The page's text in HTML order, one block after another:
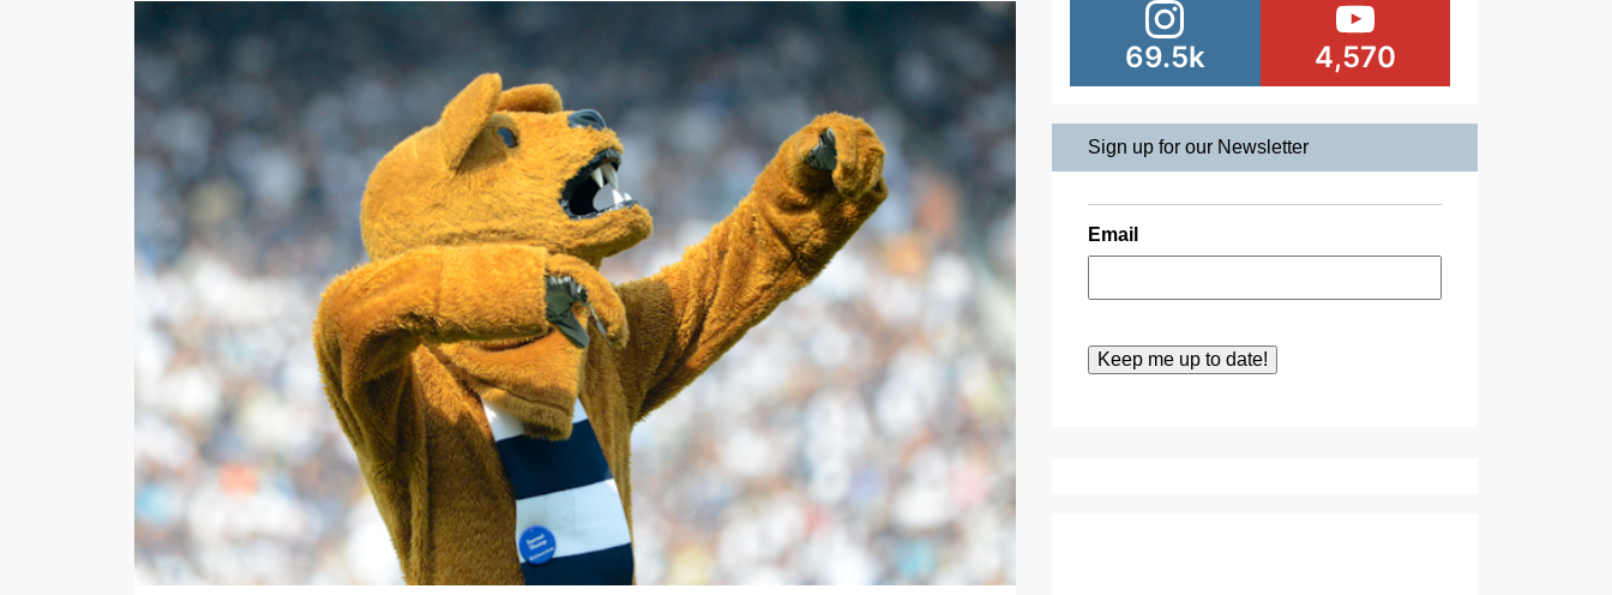
69.5k 4,570
Sign up for our Newsletter
Email